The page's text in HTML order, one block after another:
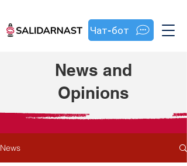
Чат-бот
News and
Opinions
News